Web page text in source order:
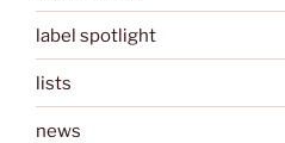
label spotlight
lists
news